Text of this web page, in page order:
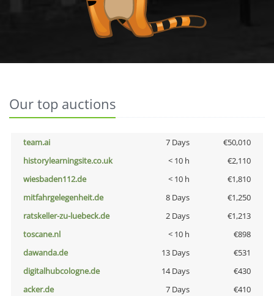
Our top auctions
team.ai 7 Days
€50,010
historylearningsite.co.uk
< 10 h
€2,110
wiesbaden112.de
< 10 h
€1,810
mitfahrgelegenheit.de
8 Days
€1,250
ratskeller-zu-luebeck.de
2 Days
€1,213
toscane.nl
< 10 h
€898
dawanda.de
13 Days
€531
digitalhubcologne.de
14 Days
€430
acker.de
7 Days
€410